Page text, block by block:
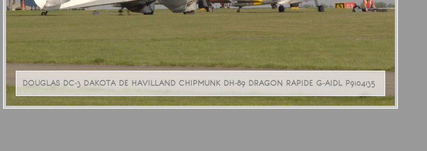
DOUGLAS DC-3 DAKOTA DE HAVILLAND CHIPMUNK DH-89 DRAGON RAPIDE G-AIDL P9104135